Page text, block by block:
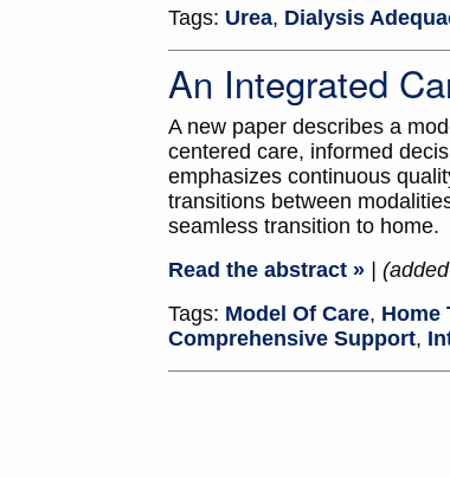
Tags: Urea, Dialysis
An Integrated
A new paper describes a
centered care, informed
emphasizes continuous
transitions between
seamless transition to home.
Read the abstract »
|
Tags: Model Of Care, Home
Comprehensive Support,